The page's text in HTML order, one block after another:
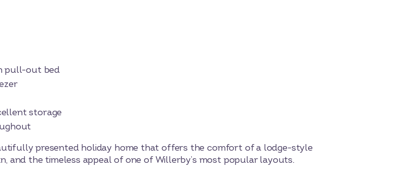
pull-out bed
storage
presented holiday home that offers the comfort of a lodge-style
and the timeless appeal of one of Willerby’s most popular layouts.